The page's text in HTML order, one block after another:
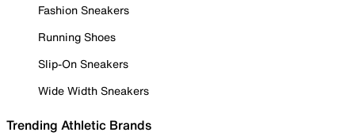
Fashion Sneakers
Running Shoes
Slip-On Sneakers
Wide Width Sneakers
Trending Athletic Brands